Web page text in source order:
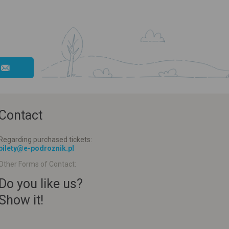
purchased tickets:
podroznik.pl
Forms of Contact:
you like us?
it!